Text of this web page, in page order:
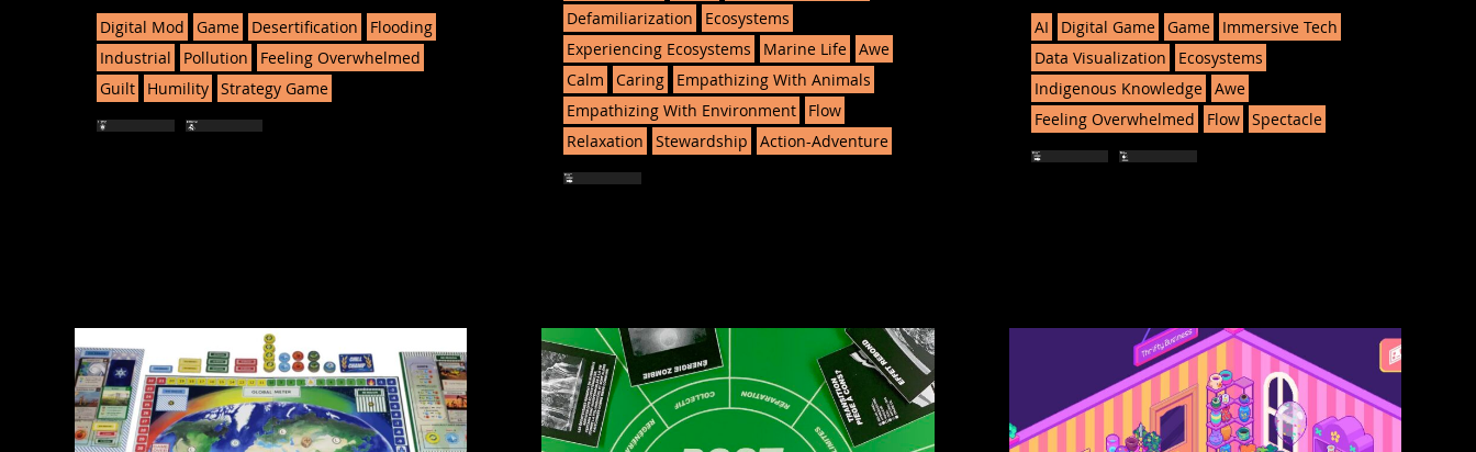
Digital Mod Game Desertification
Flooding
Industrial
Pollution
Feeling Overwhelmed
Guilt
Humility Strategy Game
Defamiliarization
Ecosystems
Experiencing Ecosystems
Marine Life
Awe
Calm
Caring
Empathizing With Animals
Empathizing With Environment
Flow
Relaxation
Stewardship Action-Adventure
AI Digital Game Game
Immersive Tech
Data Visualization
Ecosystems
Indigenous Knowledge Awe
Feeling Overwhelmed
Flow Spectacle